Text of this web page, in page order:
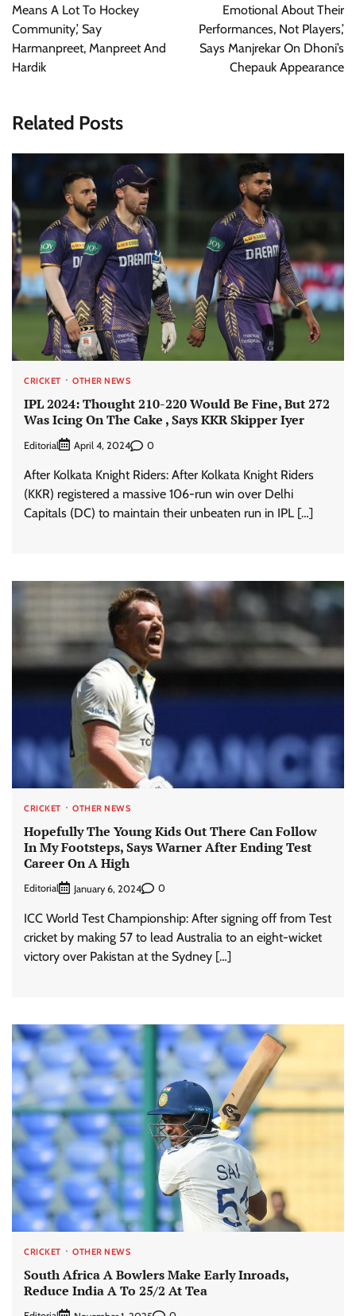
Means A Lot To Hockey
Community,’ Say
Harmanpreet, Manpreet And
Hardik
Emotional About Their
Performances, Not Players,’
Says Manjrekar On Dhoni’s
Chepauk Appearance
Related Posts
CRICKET OTHER NEWS
IPL 2024: Thought 210-220 Would Be Fine, But 272
Was Icing On The Cake , Says KKR Skipper Iyer
Editorial April 4, 2024 0
After Kolkata Knight Riders: After Kolkata Knight Riders
(KKR) registered a massive 106-run win over Delhi
Capitals (DC) to maintain their unbeaten run in IPL […]
CRICKET OTHER NEWS
Hopefully The Young Kids Out There Can Follow
In My Footsteps, Says Warner After Ending Test
Career On A High
Editorial January 6, 2024 0
ICC World Test Championship: After signing off from Test
cricket by making 57 to lead Australia to an eight-wicket
victory over Pakistan at the Sydney […]
CRICKET OTHER NEWS
South Africa A Bowlers Make Early Inroads,
Reduce India A To 25/2 At Tea